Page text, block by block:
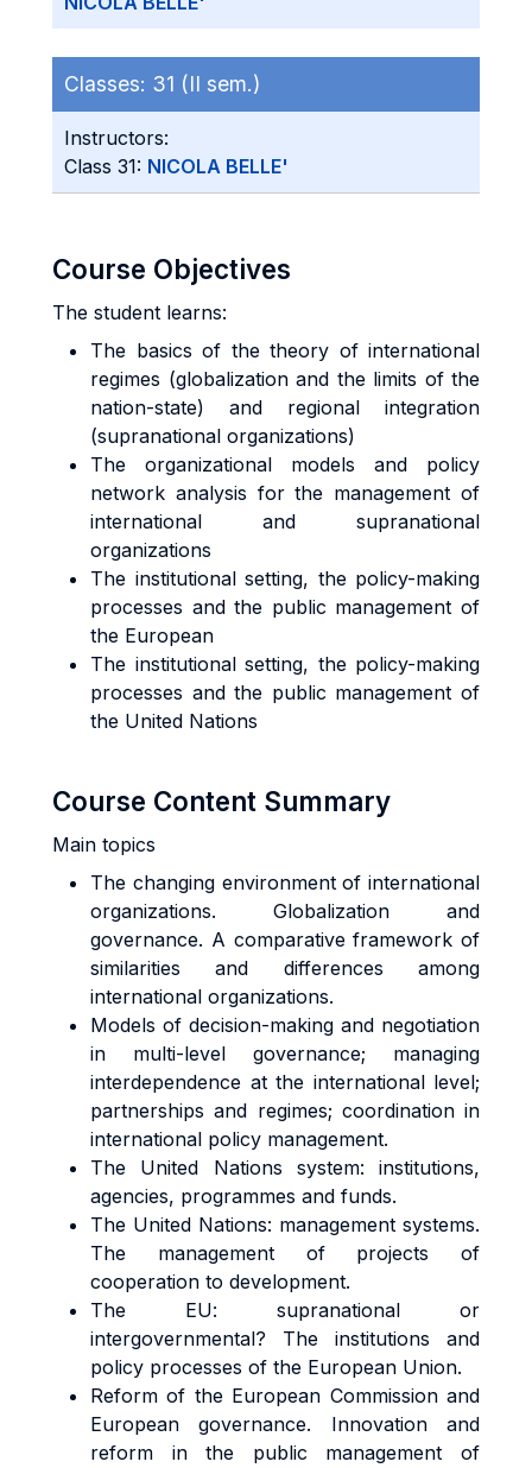
Classes: 31 (II sem.)
Instructors:
Class 31: NICOLA BELLE'
Course Objectives
The student learns:
The basics of the theory of international
regimes (globalization and the limits of the
nation-state) and regional integration
(supranational organizations)
The organizational models and policy
network analysis for the management of
international and supranational
organizations
The institutional setting, the policy-making
processes and the public management of
the European
The institutional setting, the policy-making
processes and the public management of
the United Nations
Course Content Summary
Main topics
The changing environment of international
organizations. Globalization and
governance. A comparative framework of
similarities and differences among
international organizations.
Models of decision-making and negotiation
in multi-level governance; managing
interdependence at the international level;
partnerships and regimes; coordination in
international policy management.
The United Nations system: institutions,
agencies, programmes and funds.
The United Nations: management systems.
The management of projects of
cooperation to development.
The EU: supranational or
intergovernmental? The institutions and
policy processes of the European Union.
Reform of the European Commission and
European governance. Innovation and
reform in the public management of